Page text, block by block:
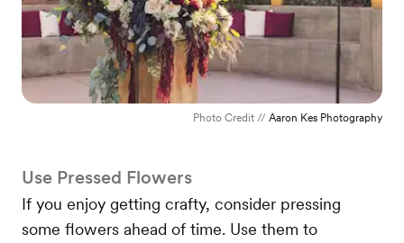
Photo Credit // Aaron Kes Photography
Use Pressed Flowers
If you enjoy getting crafty, consider pressing
some flowers ahead of time. Use them to